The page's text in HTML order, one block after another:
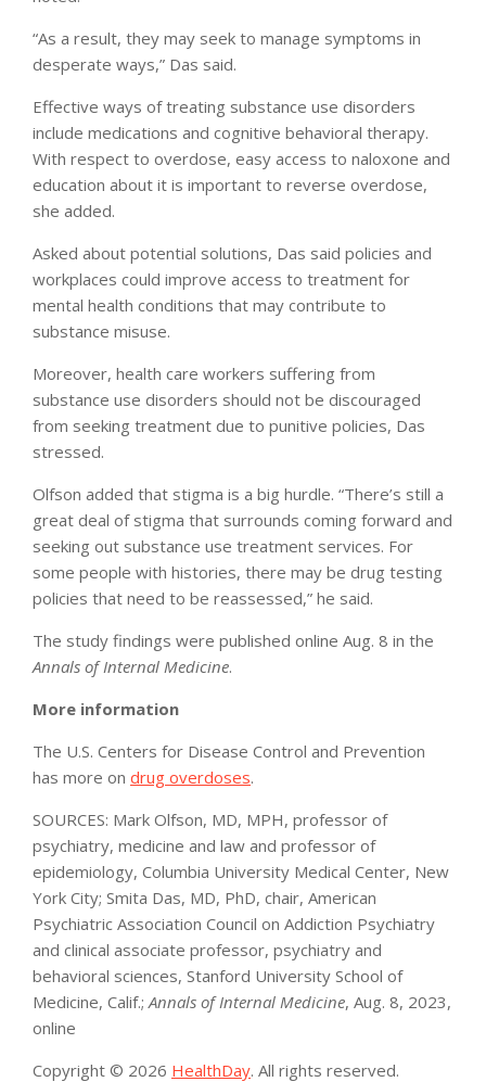
“As a result, they may seek to manage symptoms in
desperate ways,” Das said.
Effective ways of treating substance use disorders
include medications and cognitive behavioral therapy.
With respect to overdose, easy access to naloxone and
education about it is important to reverse overdose,
she added.
Asked about potential solutions, Das said policies and
workplaces could improve access to treatment for
mental health conditions that may contribute to
substance misuse.
Moreover, health care workers suffering from
substance use disorders should not be discouraged
from seeking treatment due to punitive policies, Das
stressed.
Olfson added that stigma is a big hurdle. “There’s still a
great deal of stigma that surrounds coming forward and
seeking out substance use treatment services. For
some people with histories, there may be drug testing
policies that need to be reassessed,” he said.
The study findings were published online Aug. 8 in the
Annals of Internal Medicine.
More information
The U.S. Centers for Disease Control and Prevention
has more on drug overdoses.
SOURCES: Mark Olfson, MD, MPH, professor of
psychiatry, medicine and law and professor of
epidemiology, Columbia University Medical Center, New
York City; Smita Das, MD, PhD, chair, American
Psychiatric Association Council on Addiction Psychiatry
and clinical associate professor, psychiatry and
behavioral sciences, Stanford University School of
Medicine, Calif.; Annals of Internal Medicine, Aug. 8, 2023,
online
Copyright © 2026 HealthDay. All rights reserved.